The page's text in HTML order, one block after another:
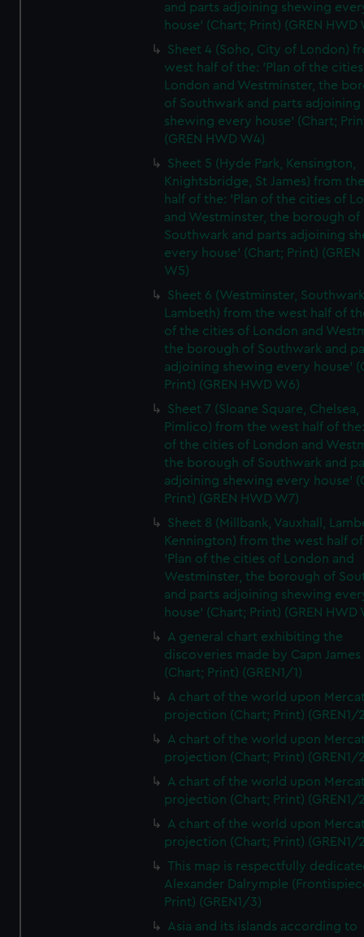
and parts adjoining shewing
house' (Chart; Print) (GREN HWD
Sheet 4 (Soho, City of London)
west half of the: 'Plan of the
London and Westminster, the
of Southwark and parts adjoining
shewing every house' (Chart;
(GREN HWD W4)
Sheet 5 (Hyde Park, Kensington,
Knightsbridge, St James) from
half of the: 'Plan of the cities of
and Westminster, the borough of
Southwark and parts adjoining
every house' (Chart; Print) (GREN
W5)
Sheet 6 (Westminster,
Lambeth) from the west half of
of the cities of London and
the borough of Southwark and
adjoining shewing every house'
Print) (GREN HWD W6)
Sheet 7 (Sloane Square, Chelsea,
Pimlico) from the west half of
of the cities of London and
the borough of Southwark and
adjoining shewing every house'
Print) (GREN HWD W7)
Sheet 8 (Millbank, Vauxhall,
Kennington) from the west half
'Plan of the cities of London and
Westminster, the borough of
and parts adjoining shewing
house' (Chart; Print) (GREN HWD
A general chart exhibiting the
discoveries made by Capn
(Chart; Print) (GREN1/1)
A chart of the world upon
projection (Chart; Print) (GREN1/
A chart of the world upon
projection (Chart; Print) (GREN1/
A chart of the world upon
projection (Chart; Print) (GREN1/
A chart of the world upon
projection (Chart; Print) (GREN1/
This map is respectfully
Alexander Dalrymple
Print) (GREN1/3)
Asia and its islands according to